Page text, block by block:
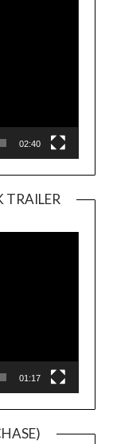
02:40
TRAILER
01:17